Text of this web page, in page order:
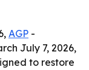
AGP -
July 7, 2026,
to restore